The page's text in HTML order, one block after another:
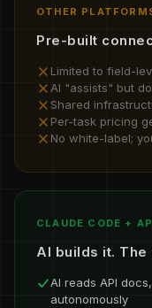
OTHER
Pre-built
Limited to field-
AI "assists" but
Shared
Per-task pricing
No white-label;
CLAUDE CODE +
AI builds it.
AI reads API
autonomously